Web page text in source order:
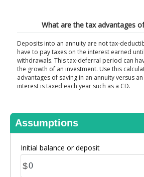
What are the tax advantages
Deposits into an annuity are not tax-
have to pay taxes on the interest earned
withdrawals. This tax-deferral period can
the growth of an investment. Use this
advantages of saving in an annuity versus
interest is taxed each year such as a CD.
Assumptions
Initial balance or deposit
$